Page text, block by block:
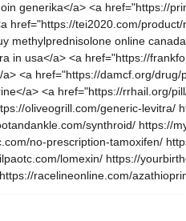
generika</a> <a href="https://
href="https://tei2020.com/
methylprednisolone online
in usa</a> <a href="https://
<a href="https://damcf.org/drug/
a> <a href="https://rrhail.org/
oliveogrill.com/generic-
synthroid/ https://
no-prescription-tamoxifen/
lomexin/ https://
racelineonline.com/